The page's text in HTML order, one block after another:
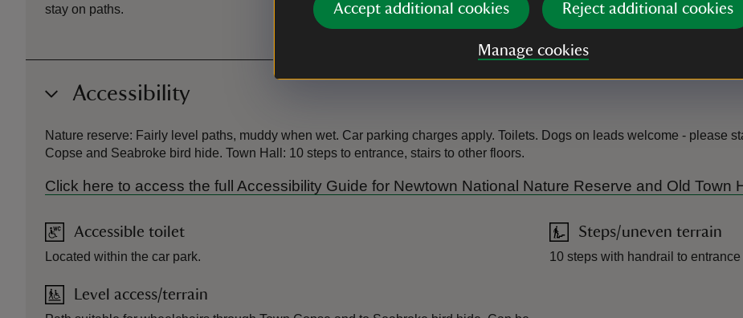
Accept additional cookies Reject additional cookies
Manage cookies
stay on paths.
Accessibility
Nature reserve: Fairly level paths, muddy when wet. Car parking charges apply. Toilets. Dogs on leads welcome - please
Copse and Seabroke bird hide. Town Hall: 10 steps to entrance, stairs to other floors.
Click here to access the full Accessibility Guide for Newtown National Nature Reserve and Old Town
Accessible toilet
Located within the car park.
Level access/terrain
Steps/uneven terrain
10 steps with handrail to